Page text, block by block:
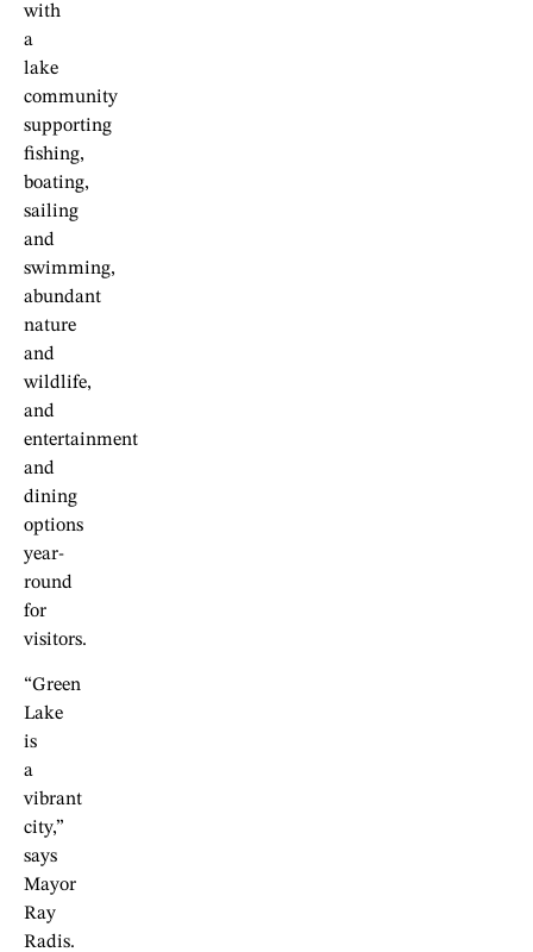
with
a
lake
community
supporting
fishing,
boating,
sailing
and
swimming,
abundant
nature
and
wildlife,
and
entertainment
and
dining
options
year-
round
for
visitors.
“Green
Lake
is
a
vibrant
city,”
says
Mayor
Ray
Radis.